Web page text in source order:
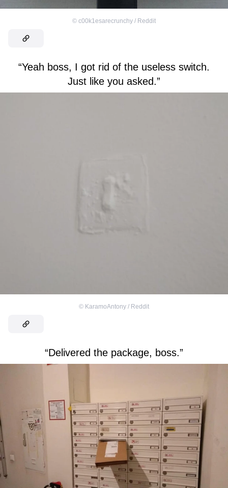
© c00k1esarecrunchy / Reddit
“Yeah boss, I got rid of the useless switch.
Just like you asked.”
© KaramoAntony / Reddit
“Delivered the package, boss.”